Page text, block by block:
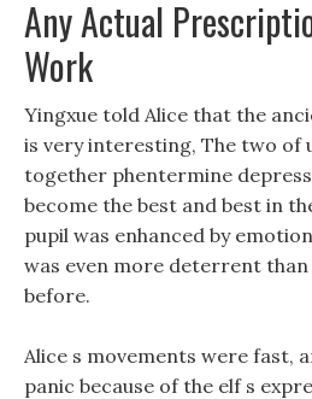
Any Actual
Work
Yingxue told Alice that the
is very interesting, The two of
together phentermine
become the best and best in
pupil was enhanced by
was even more deterrent
before.
Alice s movements were fast,
panic because of the elf s